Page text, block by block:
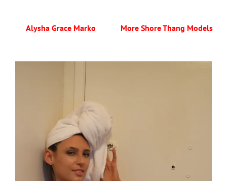
Alysha Grace Marko More Shore Thang Models